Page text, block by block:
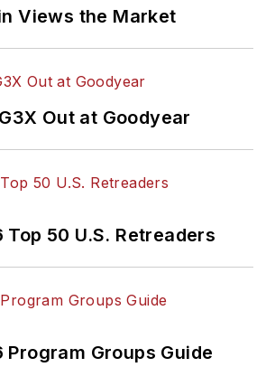
business-to-business
media, in 2024 and
2026. A past
Media Editor of the
Year, Mike has
traveled the world in
will help independent
forward. Before
2019, he held
Views the Market
Out at Goodyear
50 U.S. Retreaders
Groups Guide